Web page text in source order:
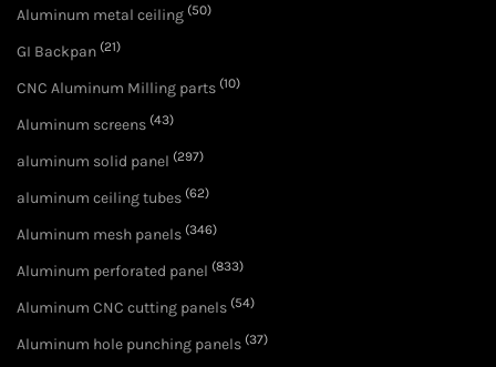
Aluminum metal ceiling (50)
GI Backpan (21)
CNC Aluminum Milling parts (10)
Aluminum screens (43)
aluminum solid panel (297)
aluminum ceiling tubes (62)
Aluminum mesh panels (346)
Aluminum perforated panel (833)
Aluminum CNC cutting panels (54)
Aluminum hole punching panels (37)